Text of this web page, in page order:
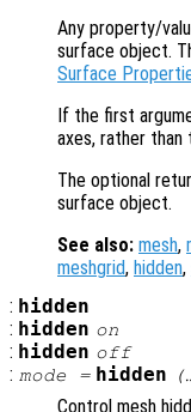
Any property/
surface object.
Surface
If the first
axes, rather
The optional
surface object.
See also: mesh,
meshgrid, hidden,
: hidden
: hidden on
: hidden off
: mode = hidden
Control mesh